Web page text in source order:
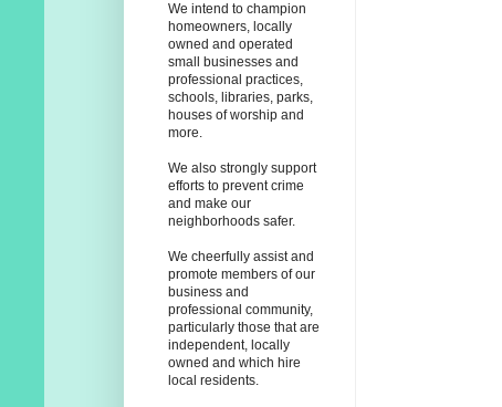
We intend to champion
homeowners, locally
owned and operated
small businesses and
professional practices,
schools, libraries, parks,
houses of worship and
more.
We also strongly support
efforts to prevent crime
and make our
neighborhoods safer.
We cheerfully assist and
promote members of our
business and
professional community,
particularly those that are
independent, locally
owned and which hire
local residents.